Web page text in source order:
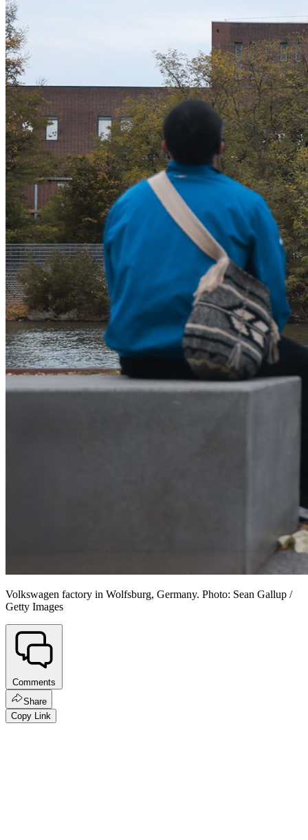
Volkswagen factory in Wolfsburg, Germany. Photo: Sean Gallup /
Getty Images
Comments
Share
Copy Link